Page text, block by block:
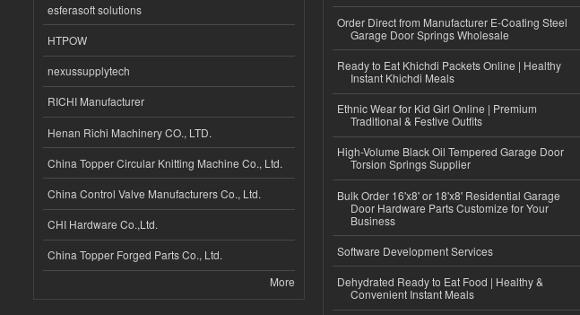
esferasoft solutions
HTPOW
nexussupplytech
RICHI Manufacturer
Henan Richi Machinery CO., LTD.
China Topper Circular Knitting Machine Co., Ltd.
China Control Valve Manufacturers Co., Ltd.
CHI Hardware Co.,Ltd.
China Topper Forged Parts Co., Ltd.
More
Order Direct from Manufacturer E-Coating Steel
Garage Door Springs Wholesale
Ready to Eat Khichdi Packets Online | Healthy
Instant Khichdi Meals
Ethnic Wear for Kid Girl Online | Premium
Traditional & Festive Outfits
High-Volume Black Oil Tempered Garage Door
Torsion Springs Supplier
Bulk Order 16'x8' or 18'x8' Residential Garage
Door Hardware Parts Customize for Your
Business
Software Development Services
Dehydrated Ready to Eat Food | Healthy &
Convenient Instant Meals